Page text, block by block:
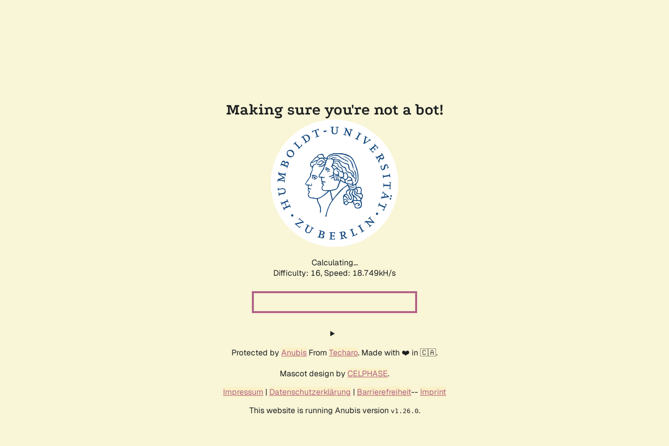
Making sure you're not a bot!
Calculating...
Difficulty: 16, Speed: 18.749kH/s
Protected by Anubis From Techaro. Made with ❤️ in 🇨🇦.
Mascot design by CELPHASE.
Impressum | Datenschutzerklärung | Barrierefreiheit-- Imprint
This website is running Anubis version v1.26.0.